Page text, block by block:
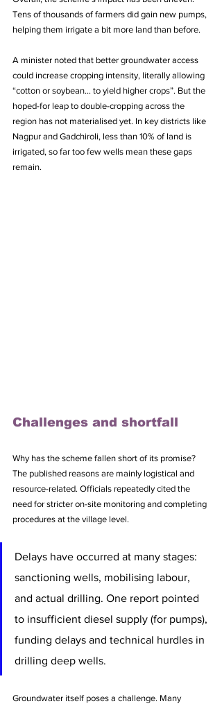
Tens of thousands of farmers did gain new pumps,
helping them irrigate a bit more land than before.
A minister noted that better groundwater access
could increase cropping intensity, literally allowing
“cotton or soybean… to yield higher crops”. But the
hoped-for leap to double-cropping across the
region has not materialised yet. In key districts like
Nagpur and Gadchiroli, less than 10% of land is
irrigated, so far too few wells mean these gaps
remain.
Challenges and shortfall
Why has the scheme fallen short of its promise?
The published reasons are mainly logistical and
resource-related. Officials repeatedly cited the
need for stricter on-site monitoring and completing
procedures at the village level.
Delays have occurred at many stages:
sanctioning wells, mobilising labour,
and actual drilling. One report pointed
to insufficient diesel supply (for pumps),
funding delays and technical hurdles in
drilling deep wells.
Groundwater itself poses a challenge. Many